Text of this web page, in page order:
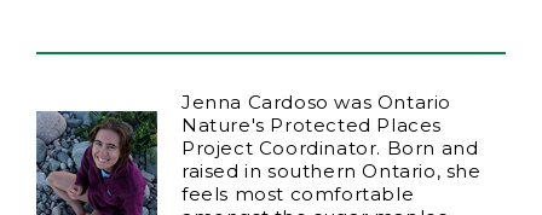
Jenna Cardoso was Ontario
Nature's Protected Places
Project Coordinator. Born and
raised in southern Ontario, she
feels most comfortable